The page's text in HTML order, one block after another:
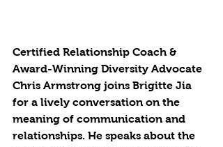
Certified Relationship Coach &
Award-Winning Diversity Advocate
Chris Armstrong joins Brigitte Jia
for a lively conversation on the
meaning of communication and
relationships. He speaks about the